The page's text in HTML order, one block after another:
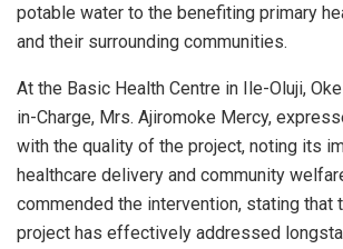
potable water to the benefiting primary
and their surrounding communities.
At the Basic Health Centre in Ile-Oluji,
in-Charge, Mrs. Ajiromoke Mercy,
with the quality of the project, noting its
healthcare delivery and community
commended the intervention, stating that
project has effectively addressed